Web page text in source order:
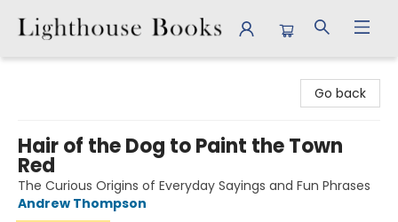
Go back
Hair of the Dog to Paint the Town
Red
The Curious Origins of Everyday Sayings and Fun Phrases
Andrew Thompson